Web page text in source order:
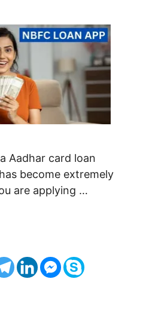
Aadhar card loan
become extremely
are applying …